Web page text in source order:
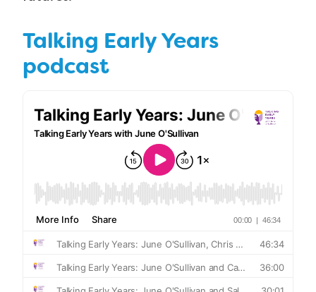
Talking Early Years
podcast